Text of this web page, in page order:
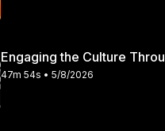
47m 54s • 5/8/2026